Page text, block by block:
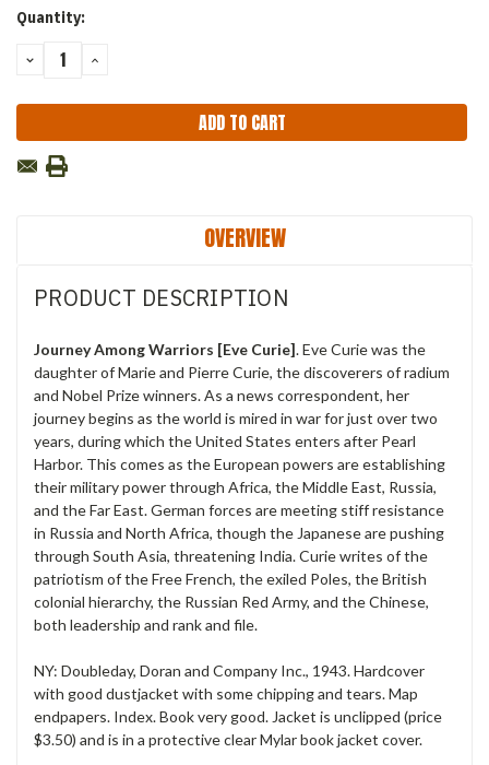
Current
Quantity:
DECREASE
QUANTITY:
INCREASE
OVERVIEW
PRODUCT DESCRIPTION
Journey Among Warriors [Eve Curie]. Eve Curie was the
daughter of Marie and Pierre Curie, the discoverers of radium
and Nobel Prize winners. As a news correspondent, her
journey begins as the world is mired in war for just over two
years, during which the United States enters after Pearl
Harbor. This comes as the European powers are establishing
their military power through Africa, the Middle East, Russia,
and the Far East. German forces are meeting stiff resistance
in Russia and North Africa, though the Japanese are pushing
through South Asia, threatening India. Curie writes of the
patriotism of the Free French, the exiled Poles, the British
colonial hierarchy, the Russian Red Army, and the Chinese,
both leadership and rank and file.
NY: Doubleday, Doran and Company Inc., 1943. Hardcover
with good dustjacket with some chipping and tears. Map
endpapers. Index. Book very good. Jacket is unclipped (price
$3.50) and is in a protective clear Mylar book jacket cover.